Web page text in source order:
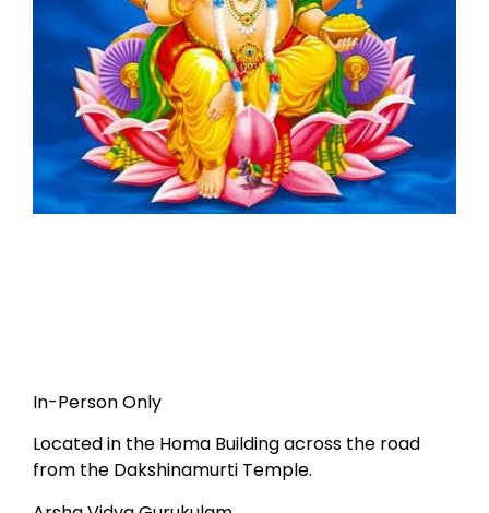
In-Person Only
Located in the Homa Building across the road
from the Dakshinamurti Temple.